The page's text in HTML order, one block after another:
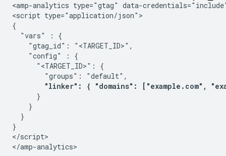
<amp-analytics type="gtag" data-
<script type="application/json">
{
  "vars" : {
    "gtag_id": "<TARGET_ID>",
    "config" : {
      "<TARGET_ID>": {
        "groups": "default",
"linker": { "domains": ["example.com",
      }
    }
  }
}
</script>